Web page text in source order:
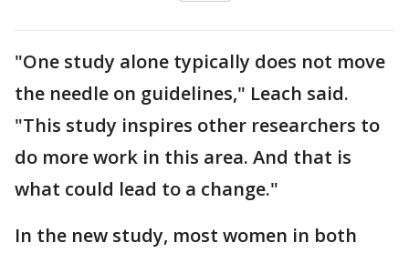
"One study alone typically does not move
the needle on guidelines," Leach said.
"This study inspires other researchers to
do more work in this area. And that is
what could lead to a change."
In the new study, most women in both